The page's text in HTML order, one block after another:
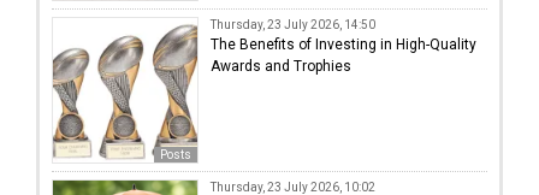
Posts
Thursday, 23 July 2026, 14:50
The Benefits of Investing in High-Quality
Awards and Trophies
Thursday, 23 July 2026, 10:02